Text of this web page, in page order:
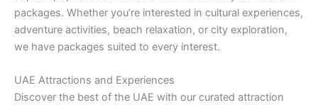
packages. Whether you’re interested in cultural experiences,
adventure activities, beach relaxation, or city exploration,
we have packages suited to every interest.
UAE Attractions and Experiences
Discover the best of the UAE with our curated attraction